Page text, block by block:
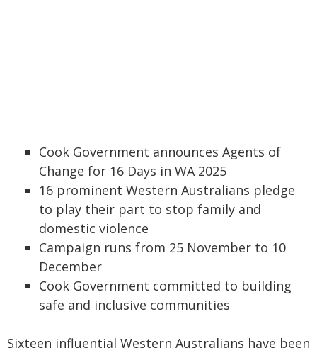
Cook Government announces Agents of
Change for 16 Days in WA 2025
16 prominent Western Australians pledge
to play their part to stop family and
domestic violence
Campaign runs from 25 November to 10
December
Cook Government committed to building
safe and inclusive communities
Sixteen influential Western Australians have been